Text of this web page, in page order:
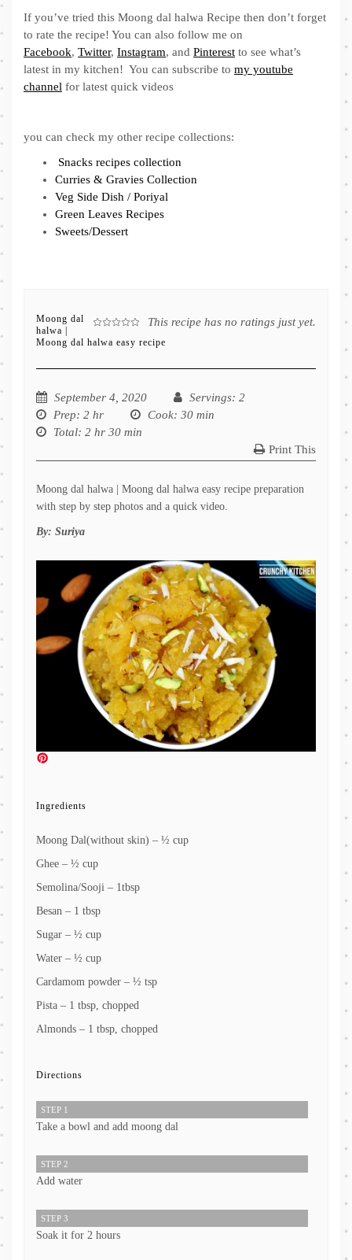
If you’ve tried this Moong dal halwa Recipe then don’t forget
to rate the recipe! You can also follow me on
Facebook, Twitter, Instagram, and Pinterest to see what’s
latest in my kitchen! You can subscribe to my youtube
channel for latest quick videos
you can check my other recipe collections:
Snacks recipes collection
Curries & Gravies Collection
Veg Side Dish / Poriyal
Green Leaves Recipes
Sweets/Dessert
This recipe has no ratings just yet.
Moong dal
halwa |
Moong dal halwa easy recipe
September 4, 2020 Servings: 2
Prep: 2 hr Cook: 30 min
Total: 2 hr 30 min
Print This
Moong dal halwa | Moong dal halwa easy recipe preparation
with step by step photos and a quick video.
By: Suriya
Ingredients
Moong Dal(without skin) – ½ cup
Ghee – ½ cup
Semolina/Sooji – 1tbsp
Besan – 1 tbsp
Sugar – ½ cup
Water – ½ cup
Cardamom powder – ½ tsp
Pista – 1 tbsp, chopped
Almonds – 1 tbsp, chopped
Directions
STEP 1
Take a bowl and add moong dal
STEP 2
Add water
STEP 3
Soak it for 2 hours